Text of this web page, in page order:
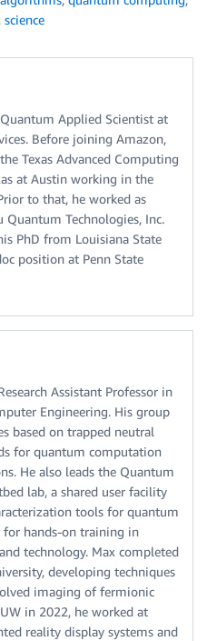
, science
Applied Scientist at
Before joining Amazon,
Texas Advanced Computing
at Austin working in the
to that, he worked as
Quantum Technologies, Inc.
PhD from Louisiana State
position at Penn State
Assistant Professor in
Engineering. His group
based on trapped neutral
for quantum computation
He also leads the Quantum
lab, a shared user facility
tools for quantum
for hands-on training in
technology. Max completed
developing techniques
imaging of fermionic
in 2022, he worked at
reality display systems and